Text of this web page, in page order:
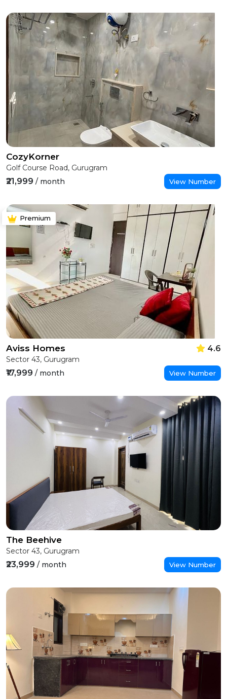
CozyKorner
Golf Course Road, Gurugram
₹21,999 / month View Number
Premium
Aviss Homes 4.6
Sector 43, Gurugram
₹17,999 / month View Number
The Beehive
Sector 43, Gurugram
₹23,999 / month View Number